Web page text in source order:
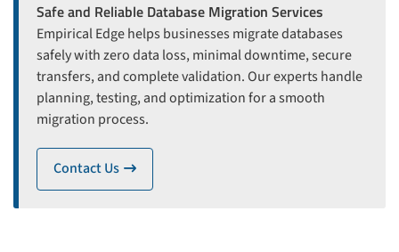
Safe and Reliable Database Migration Services
Empirical Edge helps businesses migrate databases
safely with zero data loss, minimal downtime, secure
transfers, and complete validation. Our experts handle
planning, testing, and optimization for a smooth
migration process.
Contact Us icon